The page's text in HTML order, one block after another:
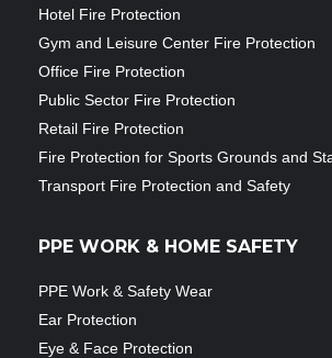
Hotel Fire Protection
Gym and Leisure Center Fire Protection
Office Fire Protection
Public Sector Fire Protection
Retail Fire Protection
Fire Protection for Sports Grounds and
Transport Fire Protection and Safety
PPE WORK & HOME SAFETY
PPE Work & Safety Wear
Ear Protection
Eye & Face Protection